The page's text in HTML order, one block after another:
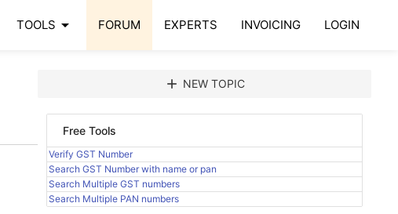
TOOLS arrow_drop_down FORUM EXPERTS INVOICING LOGIN
add NEW TOPIC
Free Tools
Verify GST Number
Search GST Number with name or pan
Search Multiple GST numbers
Search Multiple PAN numbers